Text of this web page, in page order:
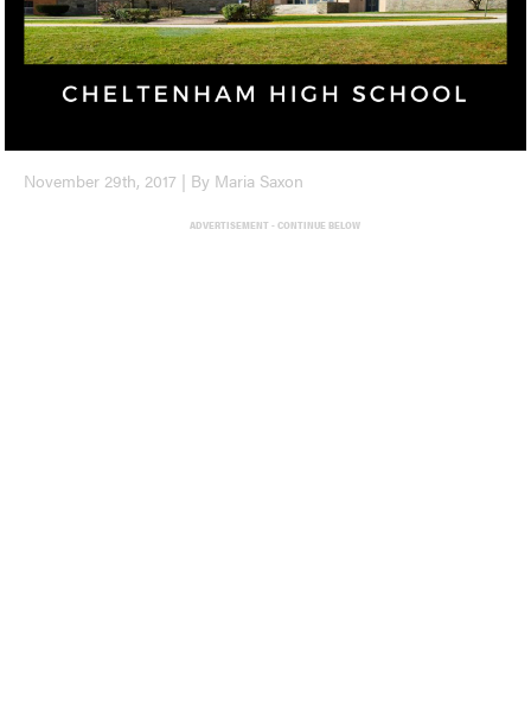
November 29th, 2017 | By Maria Saxon
ADVERTISEMENT - CONTINUE BELOW